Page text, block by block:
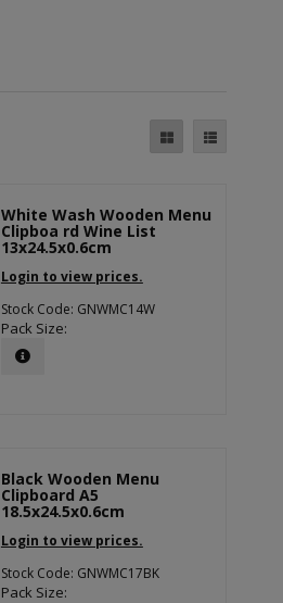
White Wash Wooden Menu
Clipboa rd Wine List
13x24.5x0.6cm
Login to view prices.
Stock Code: GNWMC14W
Pack Size:
Black Wooden Menu
Clipboard A5
18.5x24.5x0.6cm
Login to view prices.
Stock Code: GNWMC17BK
Pack Size: